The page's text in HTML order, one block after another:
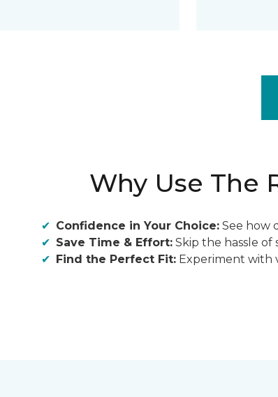
Why Use The
Confidence in Your Choice: See how
Save Time & Effort: Skip the hassle of
Find the Perfect Fit: Experiment with